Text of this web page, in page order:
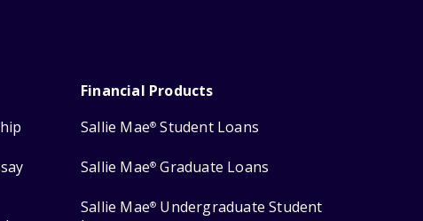
Financial Products
Sallie Mae® Student Loans
Sallie Mae® Graduate Loans
Sallie Mae® Undergraduate Student